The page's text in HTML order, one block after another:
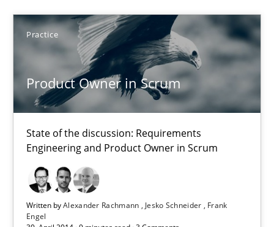
Practice
Product Owner in Scrum
State of the discussion: Requirements
Engineering and Product Owner in Scrum
Written byAlexander Rachmann Jesko Schneider
Frank
Engel
30.07.2014
State of the discussion: Requirements Engineering and
Practice